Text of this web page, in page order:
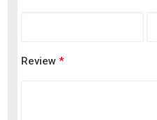
Review*